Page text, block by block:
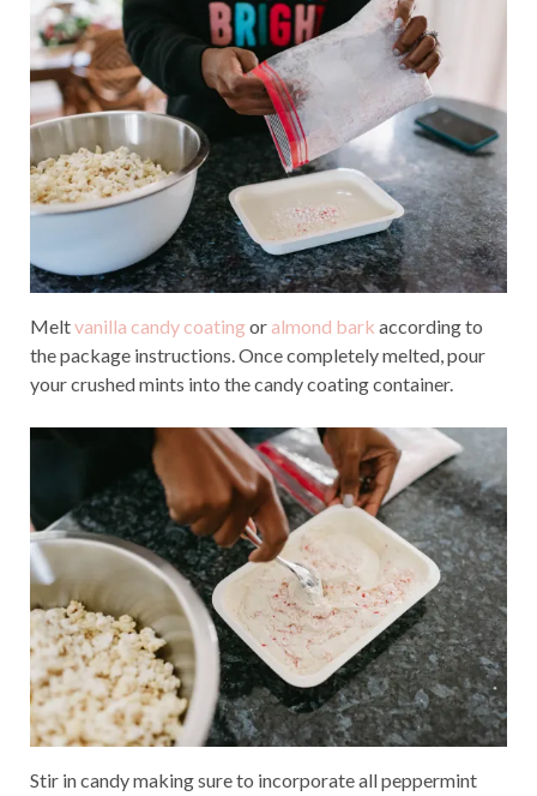
Meltvanilla candy coatingor almond bark according to
the package instructions. Once completely melted, pour
your crushed mints into the candy coating container.
Stir in candy making sure to incorporate all peppermint